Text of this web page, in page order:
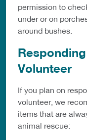
permission to
under or on
around bushes.
Volunteer
If you plan on
volunteer, we
items that are
animal rescue: